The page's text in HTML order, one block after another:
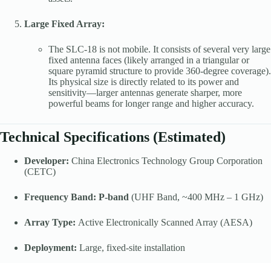
Large Fixed Array:
The SLC-18 is not mobile. It consists of several very large
fixed antenna faces (likely arranged in a triangular or
square pyramid structure to provide 360-degree coverage).
Its physical size is directly related to its power and
sensitivity—larger antennas generate sharper, more
powerful beams for longer range and higher accuracy.
Technical Specifications (Estimated)
Developer: China Electronics Technology Group Corporation
(CETC)
Frequency Band: P-band (UHF Band, ~400 MHz – 1 GHz)
Array Type: Active Electronically Scanned Array (AESA)
Deployment: Large, fixed-site installation